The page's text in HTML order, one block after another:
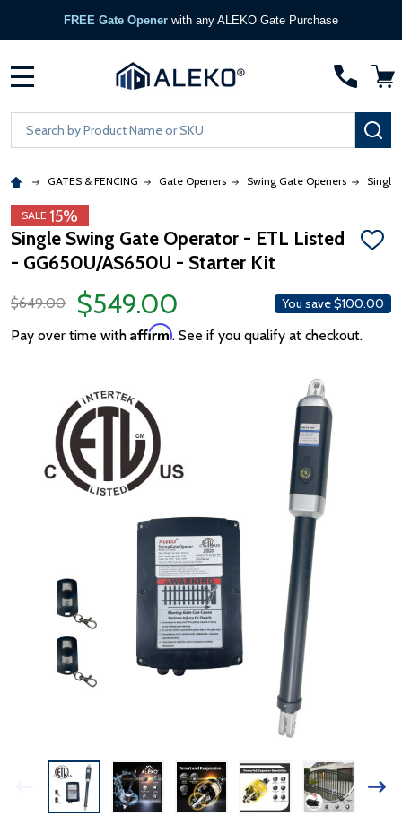
FREE Gate Opener with any ALEKO Gate Purchase
Search
GATES & FENCING Gate Openers Swing Gate Openers Single
SALE 15%
Single Swing Gate Operator - ETL Listed
- GG650U/AS650U - Starter Kit
ADD
$649.00
$549.00 You save$100.00
Pay over time with Affirm. See if you qualify at checkout.